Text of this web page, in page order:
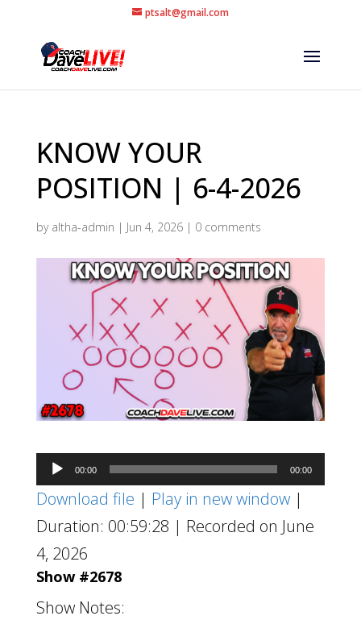
ptsalt@gmail.com
KNOW YOUR
POSITION | 6-4-2026
by altha-admin | Jun 4, 2026| 0 comments
Audio
Player
00:00 00:00
Download file | Play in new window|
Duration: 00:59:28 | Recorded on June
4, 2026
Show #2678
Show Notes: